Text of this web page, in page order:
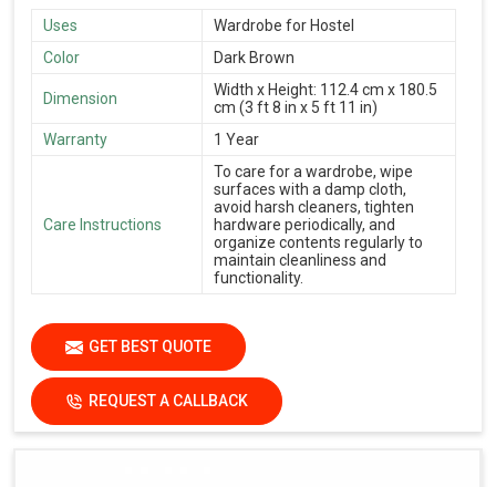
Uses
Wardrobe for Hostel
Color
Dark Brown
Dimension
Width x Height: 112.4 cm x 180.5
cm (3 ft 8 in x 5 ft 11 in)
Warranty
1 Year
Care Instructions
To care for a wardrobe, wipe
surfaces with a damp cloth,
avoid harsh cleaners, tighten
hardware periodically, and
organize contents regularly to
maintain cleanliness and
functionality.
GET BEST QUOTE
REQUEST A CALLBACK